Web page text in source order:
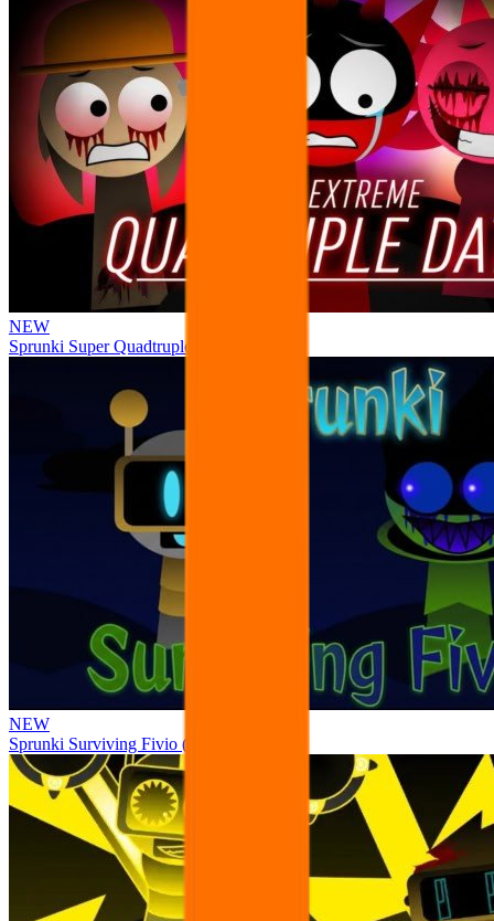
NEW
Sprunki Super Quadtruple Date
NEW
Sprunki Surviving Fivio (Fedoki’s take)